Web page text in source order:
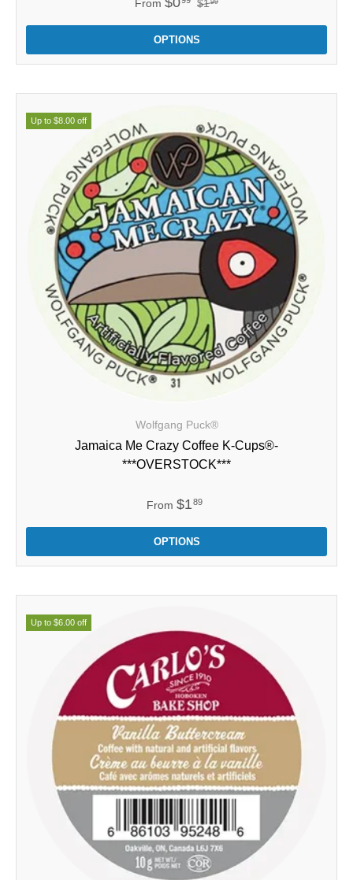
From $1
OPTIONS
Up to $8.00 off
Wolfgang Puck®
Jamaica Me Crazy Coffee K-Cups®-
***OVERSTOCK***
From $189
OPTIONS
Up to $6.00 off